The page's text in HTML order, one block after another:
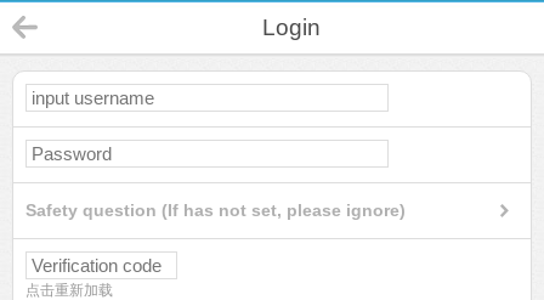
Login
Safety question (If has not set, please ignore)
点击重新加载